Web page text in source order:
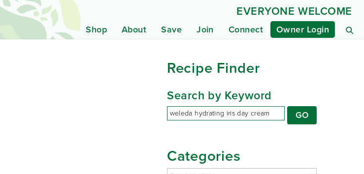
Shop About Save Join Connect Owner Login
EVERYONE WELCOME
Recipe Finder
Search by Keyword
Categories